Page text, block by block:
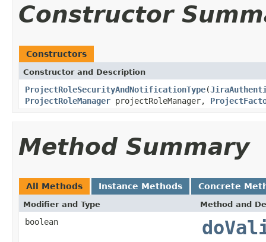
Constructor
Constructors
Constructor and Description
ProjectRoleSecurityAndNotificationType(
ProjectRoleManager projectRoleManager,
Method Summary
All Methods Instance Methods Concrete
Modifier and Type Method and
boolean